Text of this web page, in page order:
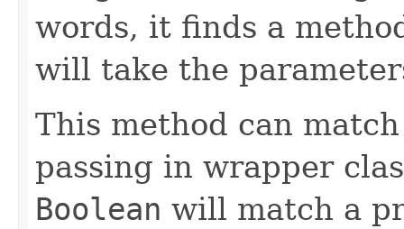
words, it finds a
will take the
This method can
passing in wrapper
Boolean will match a